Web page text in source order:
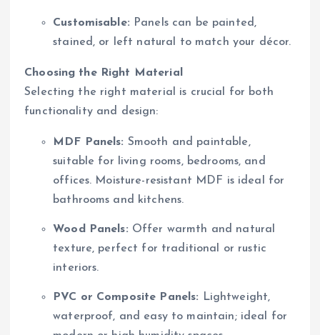
Customisable: Panels can be painted,
stained, or left natural to match your décor.
Choosing the Right Material
Selecting the right material is crucial for both
functionality and design:
MDF Panels: Smooth and paintable,
suitable for living rooms, bedrooms, and
offices. Moisture-resistant MDF is ideal for
bathrooms and kitchens.
Wood Panels: Offer warmth and natural
texture, perfect for traditional or rustic
interiors.
PVC or Composite Panels: Lightweight,
waterproof, and easy to maintain; ideal for